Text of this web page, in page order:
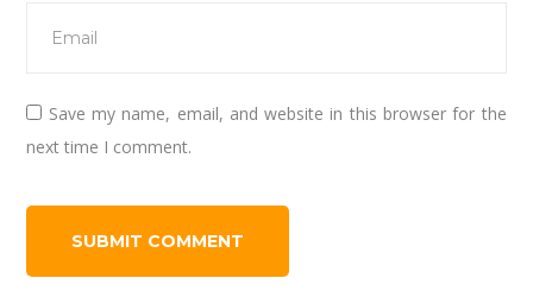
Save my name, email, and website in this browser for the
next time I comment.